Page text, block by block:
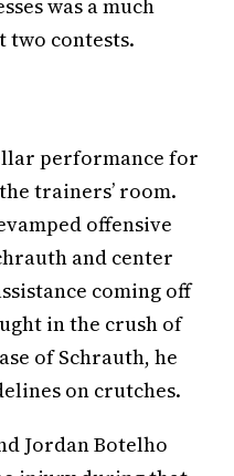
was a much
contests.
performance for
trainers’ room.
offensive
and center
coming off
in the crush of
of Schrauth, he
on crutches.
Jordan Botelho